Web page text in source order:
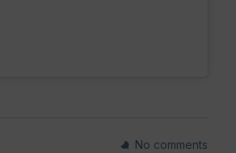
No comments